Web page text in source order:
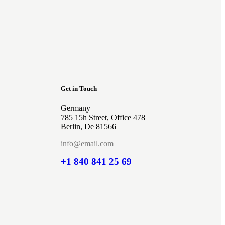
Get in Touch
Germany —
785 15h Street, Office 478
Berlin, De 81566
info@email.com
+1 840 841 25 69